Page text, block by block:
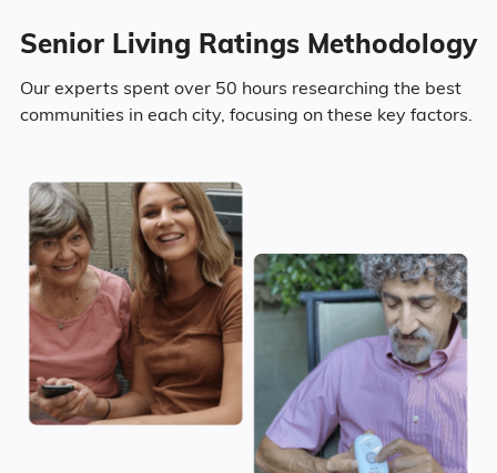
Age
Seniors make up about 29.8% of the
population.
11.6% in their 50s
10.7% in their 60s
Senior Living Ratings Methodology
Our experts spent over 50 hours researching the best
communities in each city, focusing on these key factors.